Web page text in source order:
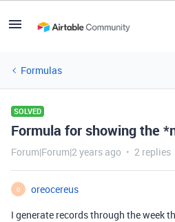
Formulas
SOLVED
Formula for showing the
Forum|Forum|2 years ago 2 replies
O
oreocereus
I generate records through the week